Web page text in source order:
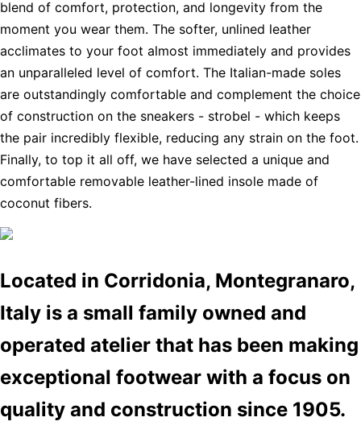
blend of comfort, protection, and longevity from the
moment you wear them. The softer, unlined leather
acclimates to your foot almost immediately and provides
an unparalleled level of comfort. The Italian-made soles
are outstandingly comfortable and complement the choice
of construction on the sneakers - strobel - which keeps
the pair incredibly flexible, reducing any strain on the foot.
Finally, to top it all off, we have selected a unique and
comfortable removable leather-lined insole made of
coconut fibers.
Located in Corridonia, Montegranaro,
Italy is a small family owned and
operated atelier that has been making
exceptional footwear with a focus on
quality and construction since 1905.